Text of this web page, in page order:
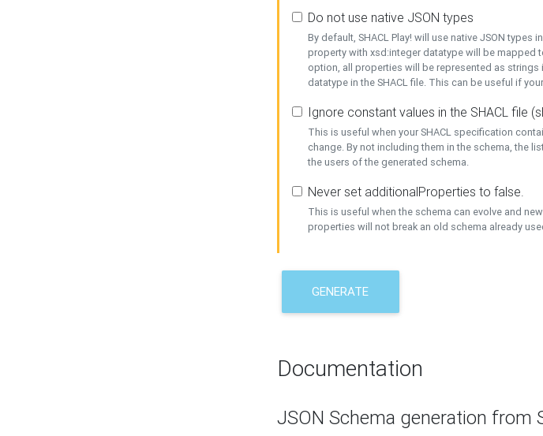
Do not use native JSON types
By default, SHACL Play! will use native JSON types
property with xsd:integer datatype will be mapped
option, all properties will be represented as strings
datatype in the SHACL file. This can be useful if
Ignore constant values in the SHACL file
This is useful when your SHACL specification
change. By not including them in the schema, the
the users of the generated schema.
Never set additionalProperties to false.
This is useful when the schema can evolve and
properties will not break an old schema already
GENERATE
Documentation
JSON Schema generation from